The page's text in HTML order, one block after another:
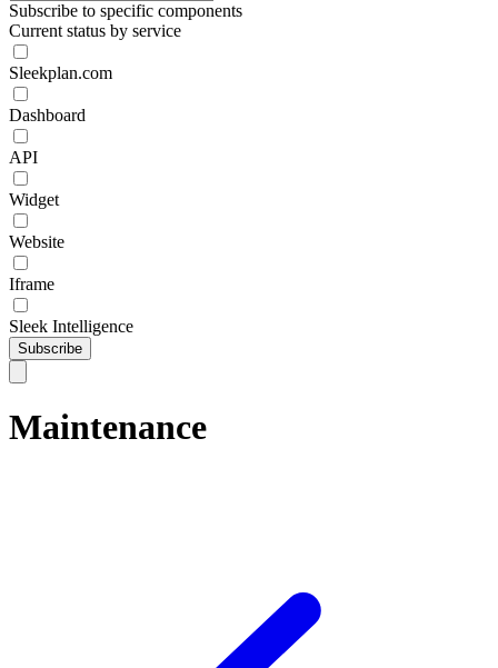
Subscribe to specific components
Current status by service
Sleekplan.com
Dashboard
API
Widget
Website
Iframe
Sleek Intelligence
Subscribe
Maintenance